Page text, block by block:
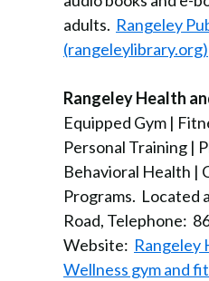
adults. Rangeley
(rangeleylibrary.org)
Rangeley Health
Equipped Gym |
Personal Training |
Behavioral Health |
Programs. Located
Road, Telephone:
Website: Rangeley
Wellness gym and